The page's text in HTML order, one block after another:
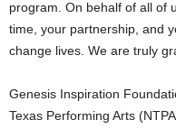
program. On behalf of all of
time, your partnership, and
change lives. We are truly
Genesis Inspiration
Texas Performing Arts